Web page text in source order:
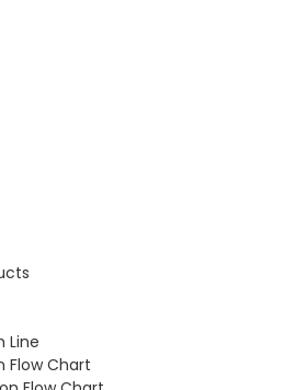
Line
Flow Chart